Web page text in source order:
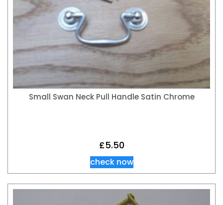
Small Swan Neck Pull Handle Satin Chrome
£5.50
check now